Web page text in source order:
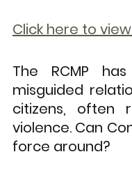
Click here to
The RCMP
misguided
citizens, often
violence. Can
force around?